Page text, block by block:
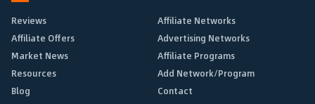
Reviews
Affiliate Networks
Affiliate Offers
Advertising Networks
Market News
Affiliate Programs
Resources
Add Network/Program
Blog
Contact